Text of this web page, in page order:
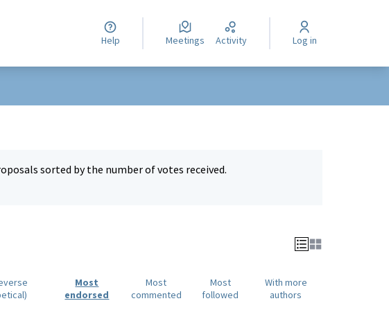
Help Meetings Activity Log in
sorted by the number of votes received.
Most
endorsed
Most
commented
Most
followed
With more
authors